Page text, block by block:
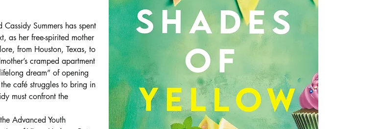
Cassidy Summers has spent
as her free-spirited mother
from Houston, Texas, to
cramped apartment
dream” of opening
café struggles to bring in
must confront the
Advanced Youth